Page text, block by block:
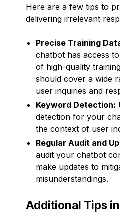
Here are a few tips to
delivering irrelevant
Precise Training
chatbot has access
of high-quality
should cover a wide
user inquiries and
Keyword Detection:
detection for your
the context of user
Regular Audit and
audit your chatbot
make updates to
misunderstandings.
Additional Tips